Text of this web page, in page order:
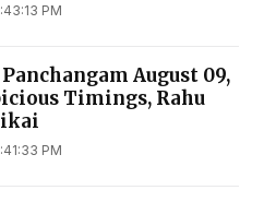
PM
August 09,
Timings, Rahu
PM